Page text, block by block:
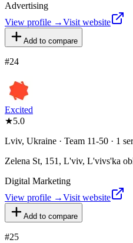
Advertising
View profile →Visit website
Add to compare
#24
Excited
★5.0
Lviv, Ukraine · Team 11-50 · 1
Zelena St, 151, L'viv, L'vivs'ka
Digital Marketing
View profile →Visit website
Add to compare
#25